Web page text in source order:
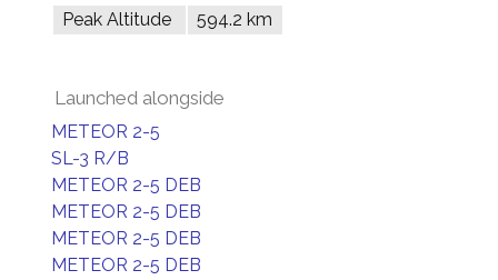
Peak Altitude
594.2 km
Launched alongside
METEOR 2-5
SL-3 R/B
METEOR 2-5 DEB
METEOR 2-5 DEB
METEOR 2-5 DEB
METEOR 2-5 DEB